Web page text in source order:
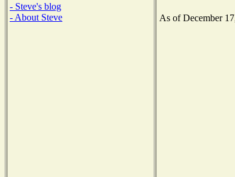
- Steve's blog
- About Steve
As of December